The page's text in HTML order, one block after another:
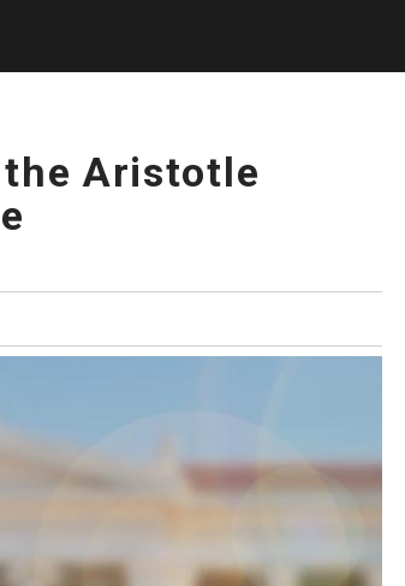
the Aristotle